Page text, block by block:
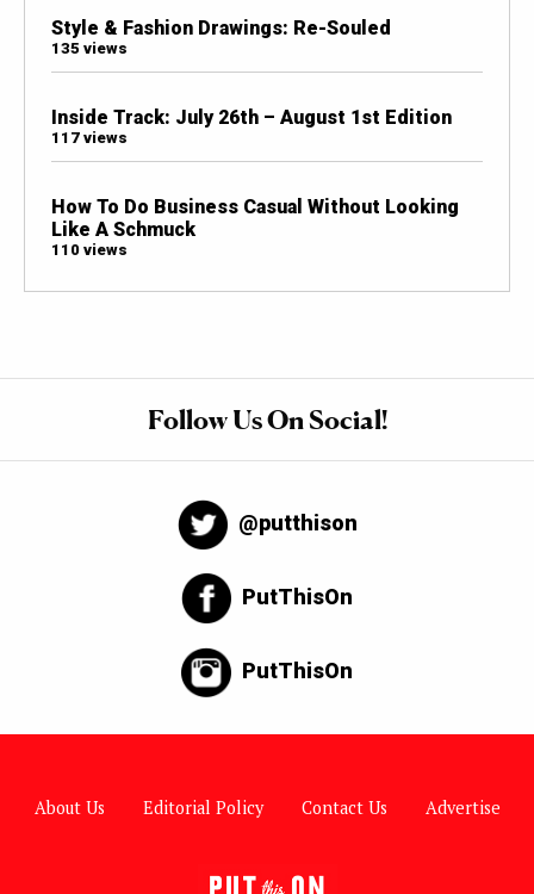
Style & Fashion Drawings: Re-Souled
135 views
Inside Track: July 26th – August 1st Edition
117 views
How To Do Business Casual Without Looking
Like A Schmuck
110 views
Follow Us On Social!
@putthison
PutThisOn
PutThisOn
About Us Editorial Policy Contact Us Advertise